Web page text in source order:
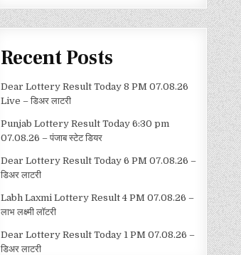
Recent Posts
Dear Lottery Result Today 8 PM 07.08.26
Live – डिअर लाटरी
Punjab Lottery Result Today 6:30 pm
07.08.26 – पंजाब स्टेट डियर
Dear Lottery Result Today 6 PM 07.08.26 –
डिअर लाटरी
Labh Laxmi Lottery Result 4 PM 07.08.26 –
लाभ लक्ष्मी लॉटरी
Dear Lottery Result Today 1 PM 07.08.26 –
डिअर लाटरी